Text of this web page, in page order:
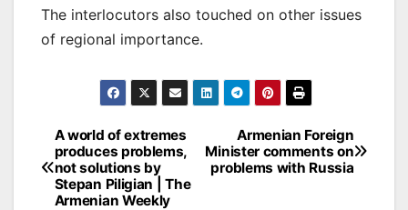
The interlocutors also touched on other issues
of regional importance.
Post
navigation
Armenian Foreign
Minister comments on
problems with Russia
A world of extremes
produces problems,
not solutions by
Stepan Piligian | The
Armenian Weekly